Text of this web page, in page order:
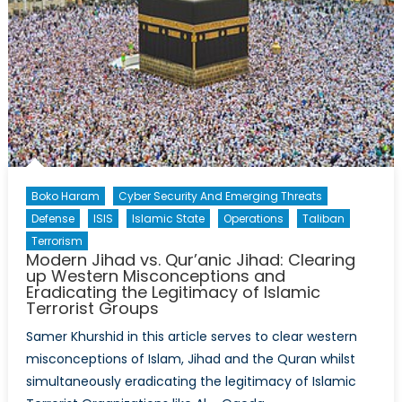
Boko Haram
Cyber Security And Emerging Threats
Defense
ISIS Islamic State Operations
Taliban
Terrorism
Modern Jihad vs. Qur’anic Jihad: Clearing
up Western Misconceptions and
Eradicating the Legitimacy of Islamic
Terrorist Groups
Samer Khurshid in this article serves to clear western
misconceptions of Islam, Jihad and the Quran whilst
simultaneously eradicating the legitimacy of Islamic